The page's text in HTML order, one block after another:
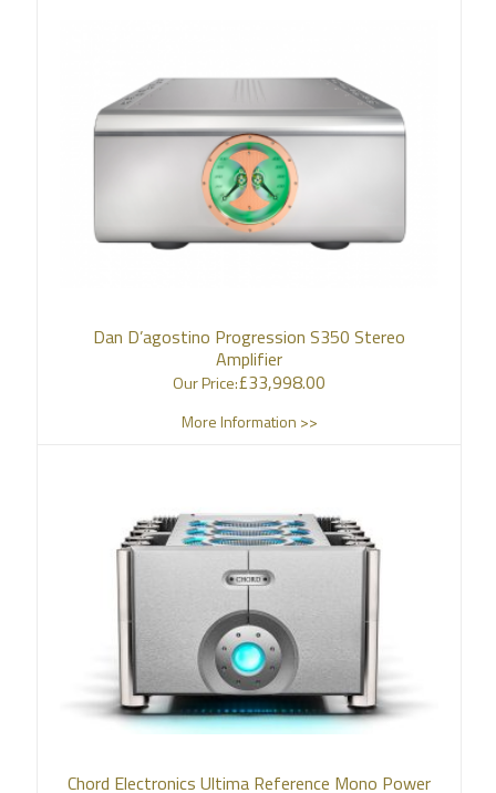
Dan D’agostino Progression S350 Stereo
Amplifier
Our Price:£33,998.00
More Information >>
Chord Electronics Ultima Reference Mono Power